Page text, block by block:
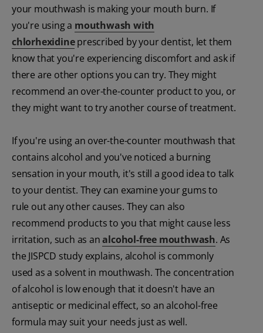
your mouthwash is making your mouth burn. If
you're using a mouthwash with
chlorhexidineprescribed by your dentist, let them
know that you're experiencing discomfort and ask if
there are other options you can try. They might
recommend an over-the-counter product to you, or
they might want to try another course of treatment.
If you're using an over-the-counter mouthwash that
contains alcohol and you've noticed a burning
sensation in your mouth, it's still a good idea to talk
to your dentist. They can examine your gums to
rule out any other causes. They can also
recommend products to you that might cause less
irritation, such as analcohol-free mouthwash. As
the JISPCD study explains, alcohol is commonly
used as a solvent in mouthwash. The concentration
of alcohol is low enough that it doesn't have an
antiseptic or medicinal effect, so an alcohol-free
formula may suit your needs just as well.